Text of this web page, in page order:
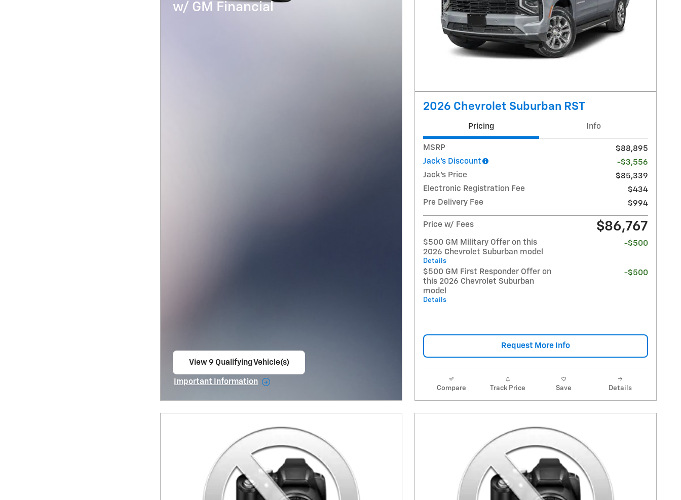
w/ GM Financial
View 9 Qualifying Vehicle(s)
Important Information
2026 Chevrolet Suburban RST
Pricing Info
MSRP
$88,895
Jack's Discount
-$3,556
Jack's Price
$85,339
Electronic Registration Fee
$434
Pre Delivery Fee
$994
Price w/ Fees $86,767
$500 GM Military Offer on this
2026 Chevrolet Suburban model
Details
-$500
$500 GM First Responder Offer on
this 2026 Chevrolet Suburban
model
Details
-$500
Request More Info
Compare Track Price Save Details